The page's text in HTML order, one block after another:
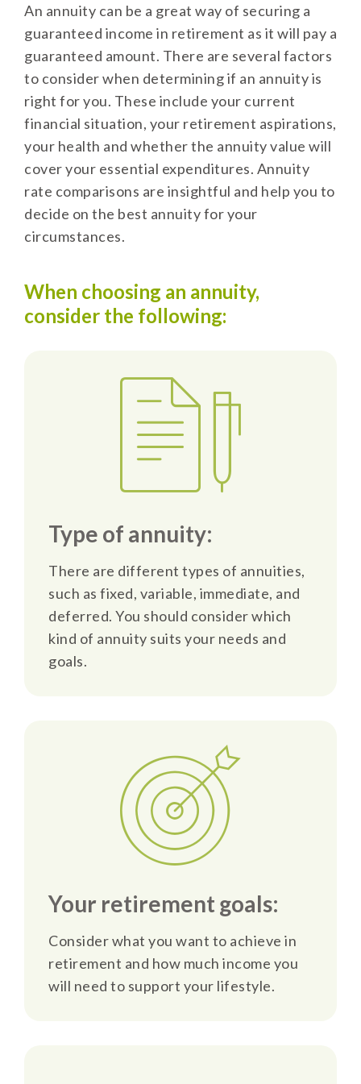
An annuity can be a great way of securing a
guaranteed income in retirement as it will pay a
guaranteed amount. There are several factors
to consider when determining if an annuity is
right for you. These include your current
financial situation, your retirement aspirations,
your health and whether the annuity value will
cover your essential expenditures. Annuity
rate comparisons are insightful and help you to
decide on the best annuity for your
circumstances.
When choosing an annuity,
consider the following:
Type of annuity:
There are different types of annuities,
such as fixed, variable, immediate, and
deferred. You should consider which
kind of annuity suits your needs and
goals.
Your retirement goals:
Consider what you want to achieve in
retirement and how much income you
will need to support your lifestyle.